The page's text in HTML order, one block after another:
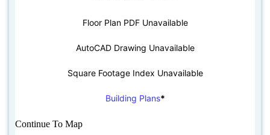
Floor Plan PDF Unavailable
AutoCAD Drawing Unavailable
Square Footage Index Unavailable
Building Plans*